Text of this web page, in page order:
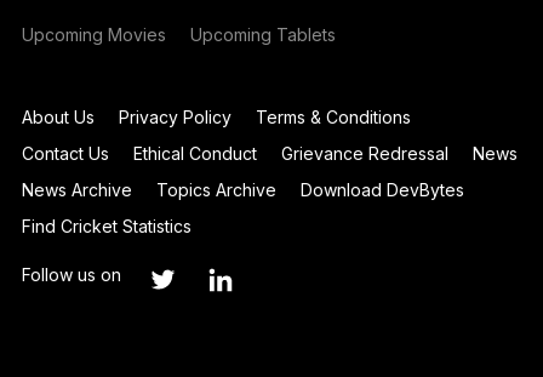
Upcoming Movies Upcoming Tablets
About Us Privacy Policy
Terms & Conditions
Contact Us
Ethical Conduct Grievance Redressal
News
News Archive
Topics Archive
Download DevBytes
Find Cricket Statistics
Follow us on